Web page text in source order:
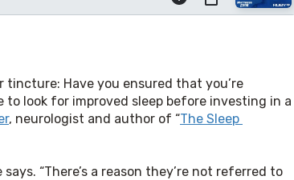
Have you ensured that you’re
look for improved sleep before investing in a
, neurologist and author of “The Sleep
says. “There’s a reason they’re not referred to